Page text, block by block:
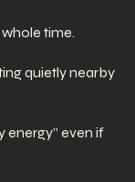
time.
quietly nearby
energy” even if